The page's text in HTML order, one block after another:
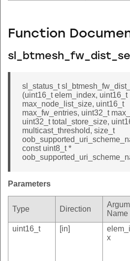
Function
sl_status_t
(uint16_t elem_index, uint16_t
max_node_list_size, uint16_t
max_fw_entries, uint32_t
uint32_t total_store_size,
multicast_threshold, size_t
const uint8_t *
Parameters
Type Direction
Name
uint16_t
[in]
x